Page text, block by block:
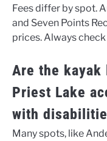
Fees differ by spot.
and Seven Points
prices. Always
Are the kayak
Priest Lake
with
Many spots, like